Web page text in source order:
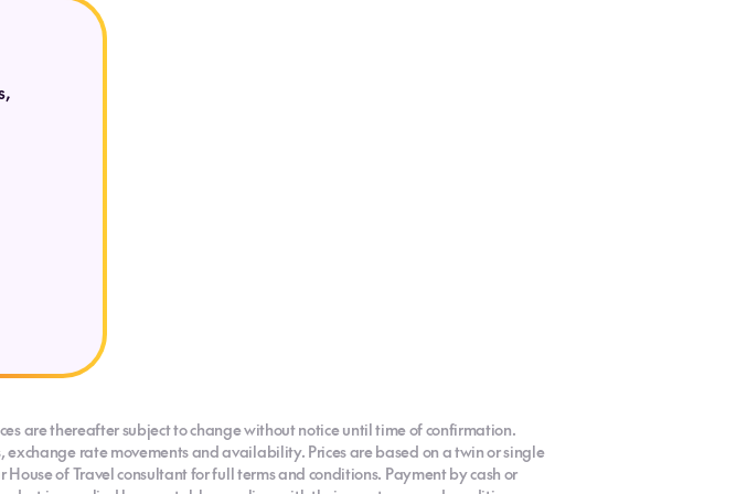
are thereafter subject to change without notice until time of confirmation.
rate movements and availability. Prices are based on a twin or single
of Travel consultant for full terms and conditions. Payment by cash or